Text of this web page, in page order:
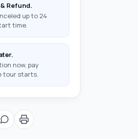
Refund.
up to 24
time.
now, pay
tour starts.